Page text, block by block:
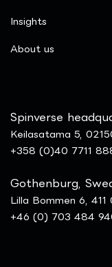
Insights
​About us
Spinverse
Keilasatama 5,
+358 (0)40 7711
Gothenburg,
Lilla Bommen 6,
+46 (0) 703 484